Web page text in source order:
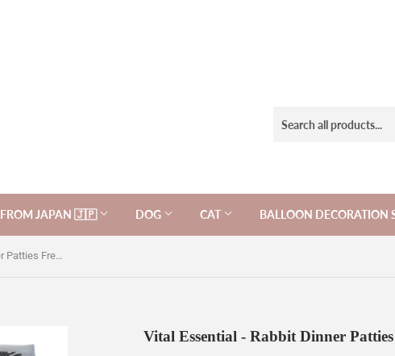
FROM JAPAN 🇯🇵 DOG CAT BALLOON DECORATION
Vital Essential - Rabbit Dinner Patties Freeze-Dried Grain Free.
Vital Essential - Rabbit Dinner